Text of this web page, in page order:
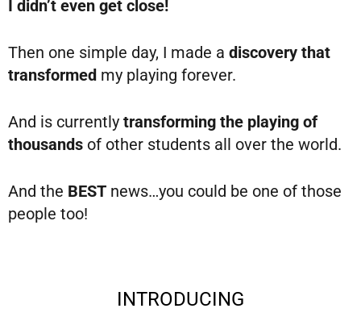
I didn’t even get close!
Then one simple day, I made a discovery that
transformed my playing forever.
And is currently transforming the playing of
thousands of other students all over the world.
And the BEST news…you could be one of those
people too!
INTRODUCING